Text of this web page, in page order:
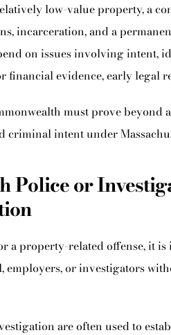
low-value property, a
incarceration, and a
on issues involving intent,
evidence, early legal
must prove beyond
criminal intent under
Police or
a property-related offense, it
employers, or investigators
are often used to